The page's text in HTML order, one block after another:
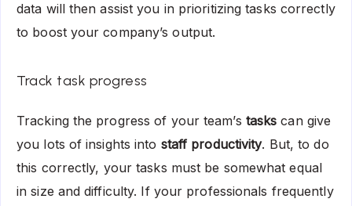
data will then assist you in prioritizing tasks correctly
to boost your company’s output.
Track task progress
Tracking the progress of your team’s taskscan give
you lots of insights into staff productivity. But, to do
this correctly, your tasks must be somewhat equal
in size and difficulty. If your professionals frequently